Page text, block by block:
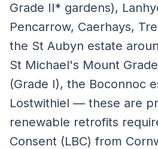
Grade II* gardens),
Pencarrow, Caerhays,
the St Aubyn estate
St Michael's Mount
(Grade I), the Boconnoc
Lostwithiel — these are
renewable retrofits
Consent (LBC) from